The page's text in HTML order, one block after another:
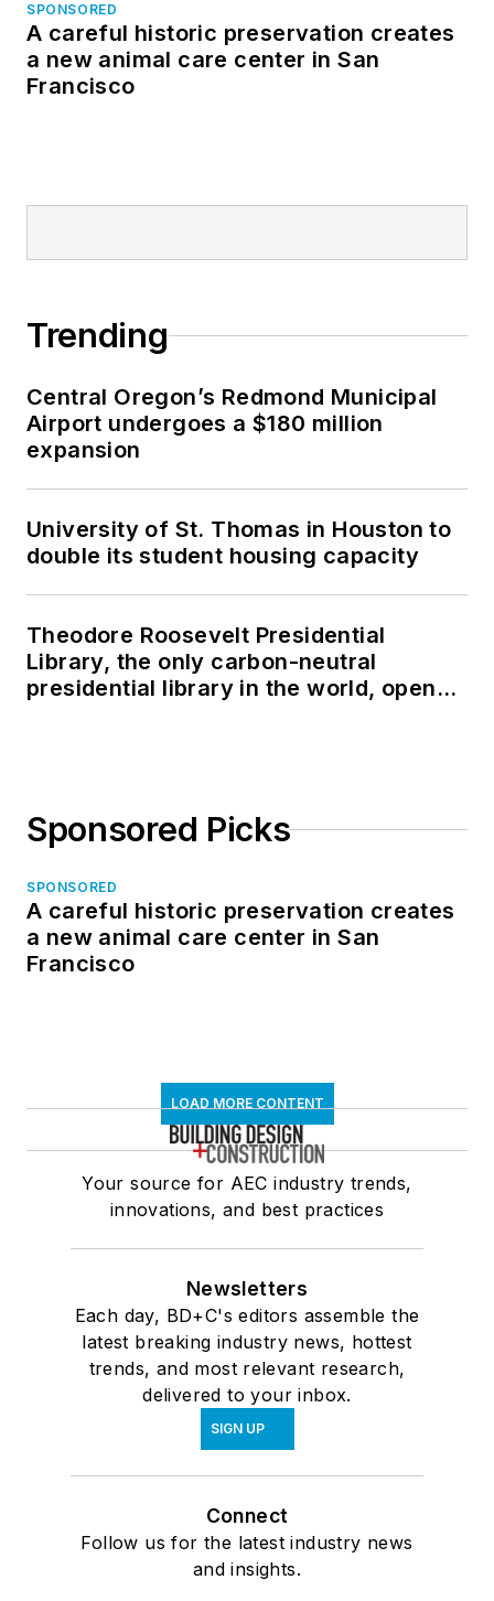
SPONSORED
A careful historic preservation creates
a new animal care center in San
Francisco
Trending
Central Oregon’s Redmond Municipal
Airport undergoes a $180 million
expansion
University of St. Thomas in Houston to
double its student housing capacity
Theodore Roosevelt Presidential
Library, the only carbon-neutral
presidential library in the world, opens
Sponsored Picks
SPONSORED
A careful historic preservation creates
a new animal care center in San
Francisco
LOAD MORE CONTENT
Your source for AEC industry trends,
innovations, and best practices
Newsletters
Each day, BD+C's editors assemble the
latest breaking industry news, hottest
trends, and most relevant research,
delivered to your inbox.
SIGN UP
Connect
Follow us for the latest industry news
and insights.